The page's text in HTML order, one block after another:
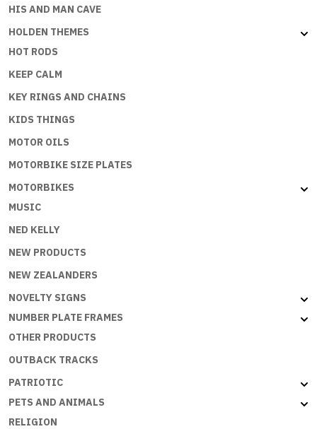
HIS AND MAN CAVE
HOLDEN THEMES
HOT RODS
KEEP CALM
KEY RINGS AND CHAINS
KIDS THINGS
MOTOR OILS
MOTORBIKE SIZE PLATES
MOTORBIKES
MUSIC
NED KELLY
NEW PRODUCTS
NEW ZEALANDERS
NOVELTY SIGNS
NUMBER PLATE FRAMES
OTHER PRODUCTS
OUTBACK TRACKS
PATRIOTIC
PETS AND ANIMALS
RELIGION